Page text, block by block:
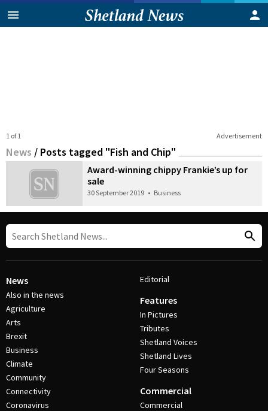
Advertisement
1 of 1
News / Posts tagged "Fish and Chip"
Award-winning chippy Frankie’s up for
sale
30 September 2019 • Business
News
Also in the news
Agriculture
Arts
Brexit
Business
Climate
Community
Connectivity
Coronavirus
Editorial
Features
In Pictures
Tributes
Shetland Voices
Shetland Lives
Four Seasons
Commercial
Commercial